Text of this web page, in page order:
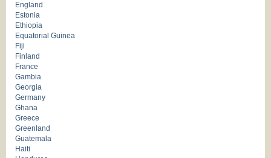
England
Estonia
Ethiopia
Equatorial Guinea
Fiji
Finland
France
Gambia
Georgia
Germany
Ghana
Greece
Greenland
Guatemala
Haiti